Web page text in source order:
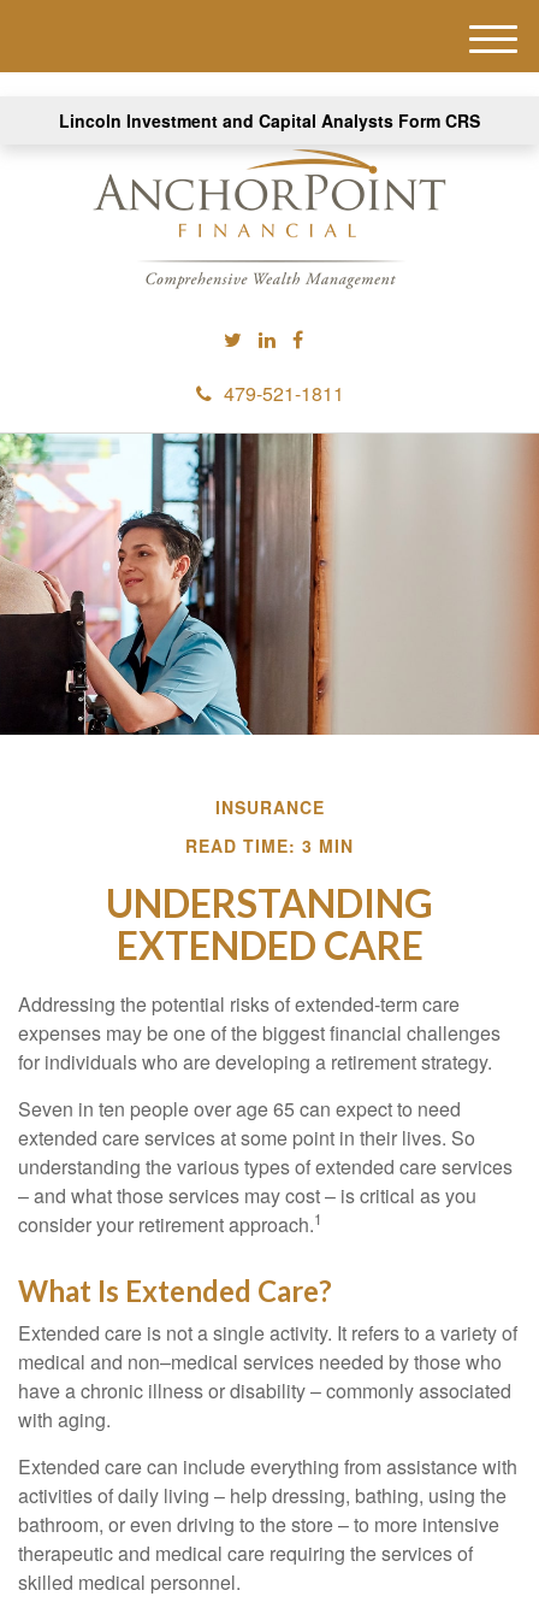
Lincoln Investment and Capital Analysts Form CRS
479-521-1811
M
e
INSURANCE
READ TIME: 3 MIN
UNDERSTANDING
EXTENDED CARE
Addressing the potential risks of extended-term care
expenses may be one of the biggest financial challenges
for individuals who are developing a retirement strategy.
Seven in ten people over age 65 can expect to need
extended care services at some point in their lives. So
understanding the various types of extended care services
– and what those services may cost – is critical as you
consider your retirement approach.1
What Is Extended Care?
Extended care is not a single activity. It refers to a variety of
medical and non–medical services needed by those who
have a chronic illness or disability – commonly associated
with aging.
Extended care can include everything from assistance with
activities of daily living – help dressing, bathing, using the
bathroom, or even driving to the store – to more intensive
therapeutic and medical care requiring the services of
skilled medical personnel.